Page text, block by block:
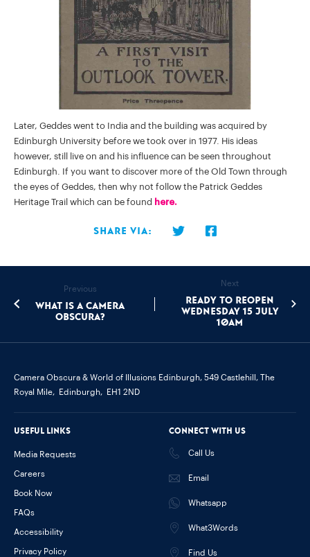
Later, Geddes went to India and the building was acquired by
Edinburgh University before we took over in 1977. His ideas
however, still live on and his influence can be seen throughout
Edinburgh. If you want to discover more of the Old Town through
the eyes of Geddes, then why not follow the Patrick Geddes
Heritage Trail which can be found
here.
Share via:
Previous
What is a camera
obscura?
Next
Ready to Reopen
Wednesday 15 July
10am
Camera Obscura & World of Illusions Edinburgh, 549 Castlehill, The
Royal Mile,
Edinburgh, EH1 2ND
Connect with us
Call Us
Email
Whatsapp
What3Words
Find Us
Useful links
Media Requests
Careers
Book Now
FAQs
Accessibility
Privacy Policy